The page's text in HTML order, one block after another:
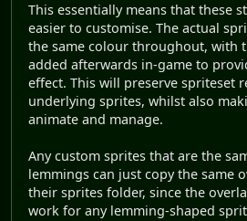
This essentially means that these
easier to customise. The actual
the same colour throughout, with
added afterwards in-game to
effect. This will preserve spriteset
underlying sprites, whilst also
animate and manage.
Any custom sprites that are the
lemmings can just copy the same
their sprites folder, since the
work for any lemming-shaped